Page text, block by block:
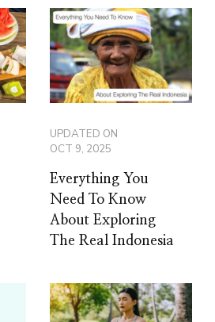
UPDATED ON
OCT 9, 2025
Everything You
Need To Know
About Exploring
The Real Indonesia